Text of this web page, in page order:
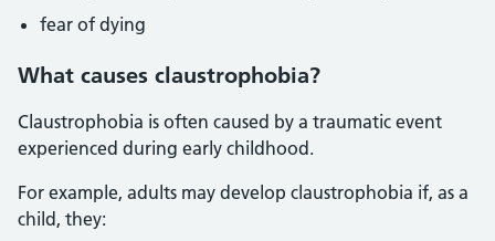
fear of dying
What causes claustrophobia?
Claustrophobia is often caused by a traumatic event
experienced during early childhood.
For example, adults may develop claustrophobia if, as a
child, they: